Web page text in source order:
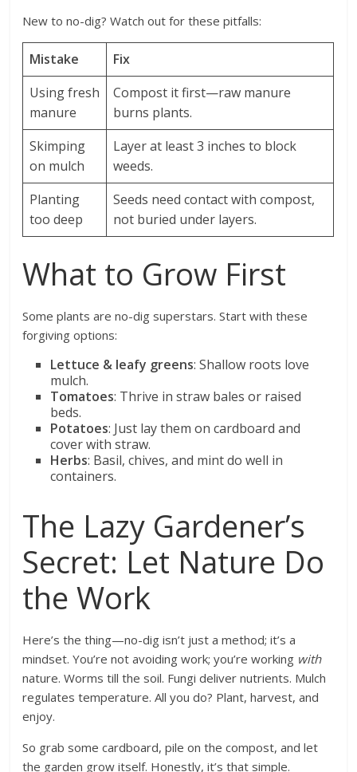
New to no-dig? Watch out for these pitfalls:
Mistake
Fix
Using fresh
manure
Compost it first—raw manure
burns plants.
Skimping
on mulch
Layer at least 3 inches to block
weeds.
Planting
too deep
Seeds need contact with compost,
not buried under layers.
What to Grow First
Some plants are no-dig superstars. Start with these
forgiving options:
Lettuce & leafy greens: Shallow roots love
mulch.
Tomatoes: Thrive in straw bales or raised
beds.
Potatoes: Just lay them on cardboard and
cover with straw.
Herbs: Basil, chives, and mint do well in
containers.
The Lazy Gardener’s
Secret: Let Nature Do
the Work
Here’s the thing—no-dig isn’t just a method; it’s a
mindset. You’re not avoiding work; you’re working with
nature. Worms till the soil. Fungi deliver nutrients. Mulch
regulates temperature. All you do? Plant, harvest, and
enjoy.
So grab some cardboard, pile on the compost, and let
the garden grow itself. Honestly, it’s that simple.